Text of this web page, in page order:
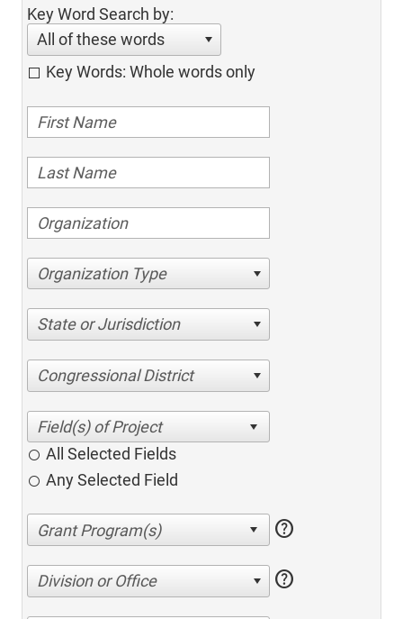
Key Word Search by:
All of these words
Key Words: Whole words only
Organization Type
State or Jurisdiction
Congressional District
All Selected Fields
Any Selected Field
help
Division or Office help